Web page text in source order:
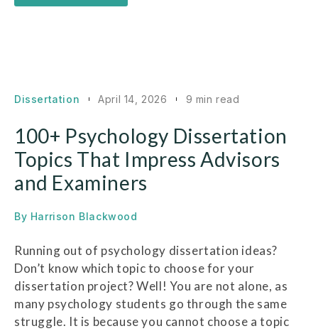
Dissertation April 14, 2026 9 min read
100+ Psychology Dissertation
Topics That Impress Advisors
and Examiners
By Harrison Blackwood
Running out of psychology dissertation ideas?
Don’t know which topic to choose for your
dissertation project? Well! You are not alone, as
many psychology students go through the same
struggle. It is because you cannot choose a topic